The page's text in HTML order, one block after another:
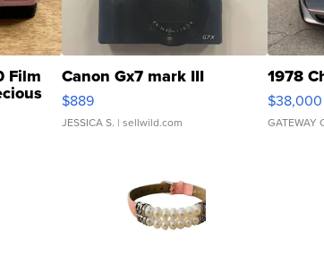
Film Canon Gx7 mark III
$889
JESSICA S. | sellwild.com
1978
$38,000
GATEWAY